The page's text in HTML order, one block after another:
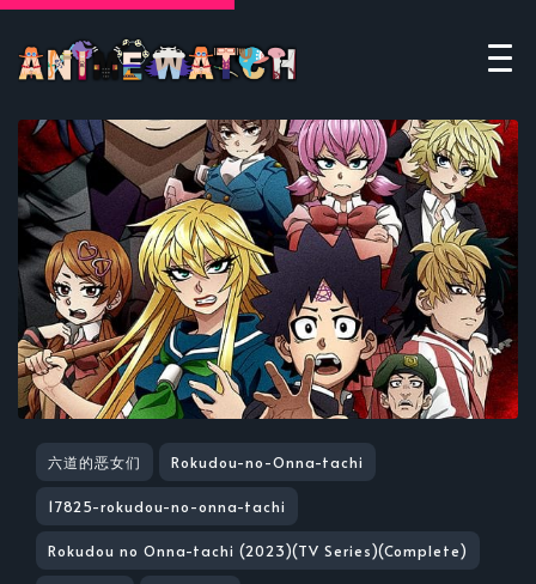
六道的恶女们 Rokudou-no-Onna-tachi
17825-rokudou-no-onna-tachi
Rokudou no Onna-tachi (2023)(TV Series)(Complete)